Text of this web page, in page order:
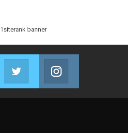
Facebook
Join us on Facebook
Twitter
Join us on Twitter